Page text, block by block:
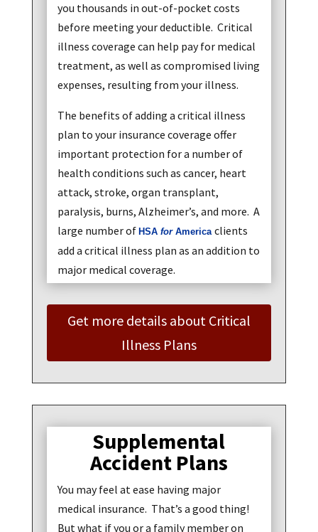
you thousands in out-of-pocket costs
before meeting your deductible. Critical
illness coverage can help pay for medical
treatment, as well as compromised living
expenses, resulting from your illness.
The benefits of adding a critical illness
plan to your insurance coverage offer
important protection for a number of
health conditions such as cancer, heart
attack, stroke, organ transplant,
paralysis, burns, Alzheimer’s, and more. A
large number of HSA forAmerica clients
add a critical illness plan as an addition to
major medical coverage.
Get more details about Critical
Illness Plans
Supplemental
Accident Plans
You may feel at ease having major
medical insurance. That’s a good thing!
But what if you or a family member on